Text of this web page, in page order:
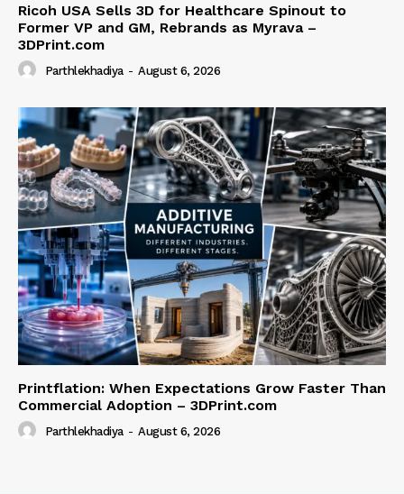
Ricoh USA Sells 3D for Healthcare Spinout to
Former VP and GM, Rebrands as Myrava –
3DPrint.com
Parthlekhadiya - August 6, 2026
Printflation: When Expectations Grow Faster Than
Commercial Adoption – 3DPrint.com
Parthlekhadiya - August 6, 2026